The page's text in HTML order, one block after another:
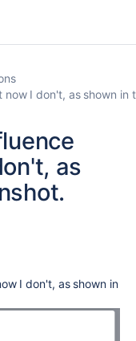
I don't, as shown in
as
I don't, as shown in